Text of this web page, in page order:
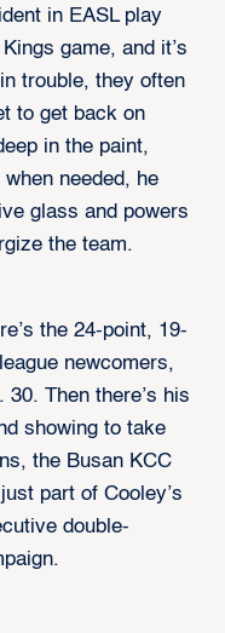
in EASL play
game, and it’s
trouble, they often
to get back on
in the paint,
needed, he
glass and powers
the team.
the 24-point, 19-
newcomers,
Then there’s his
showing to take
the Busan KCC
part of Cooley’s
double-